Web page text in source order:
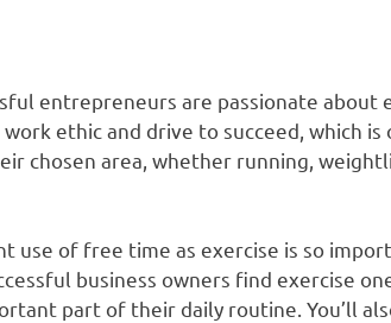
entrepreneurs are passionate about
ethic and drive to succeed, which
chosen area, whether running,
use of free time as exercise is so
business owners find exercise
part of their daily routine. You’ll